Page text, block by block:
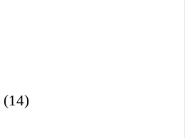
(14)